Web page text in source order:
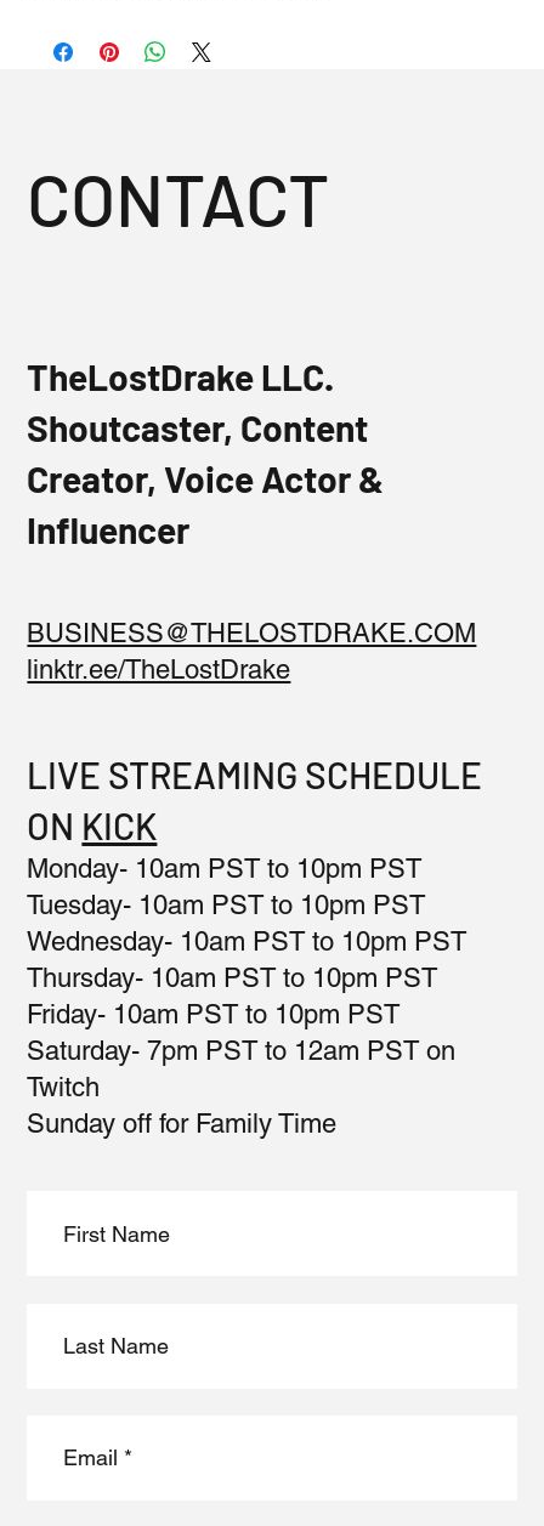
CONTACT
TheLostDrake LLC.
Shoutcaster, Content
Creator, Voice Actor &
Influencer
BUSINESS@THELOSTDRAKE.COM
linktr.ee/TheLostDrake
LIVE STREAMING SCHEDULE
ON KICK
Monday- 10am PST to 10pm PST
Tuesday- 10am PST to 10pm PST
Wednesday- 10am PST to 10pm PST
Thursday- 10am PST to 10pm PST
Friday- 10am PST to 10pm PST
Saturday- 7pm PST to 12am PST on
Twitch
Sunday off for Family Time